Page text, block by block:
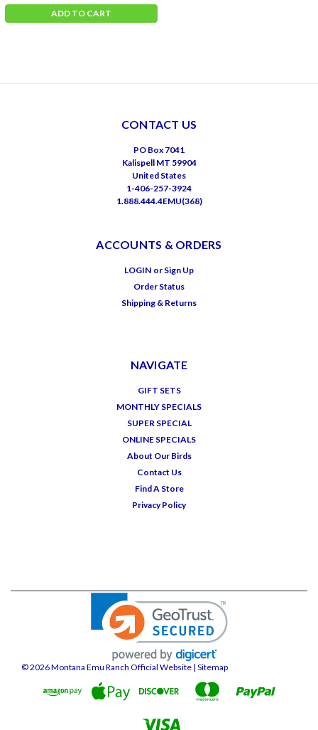
ADD TO CART
CONTACT US
PO Box 7041
Kalispell MT 59904
United States
1-406-257-3924
1.888.444.4EMU(368)
ACCOUNTS & ORDERS
LOGIN or Sign Up
Order Status
Shipping & Returns
NAVIGATE
GIFT SETS
MONTHLY SPECIALS
SUPER SPECIAL
ONLINE SPECIALS
About Our Birds
Contact Us
Find A Store
Privacy Policy
©2026Montana Emu Ranch Official Website | Sitemap